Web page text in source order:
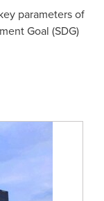
parameters of
Goal (SDG)